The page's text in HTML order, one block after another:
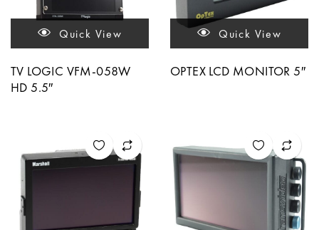
Quick View
TV LOGIC VFM-058W
HD 5.5″
Quick View
OPTEX LCD MONITOR 5″